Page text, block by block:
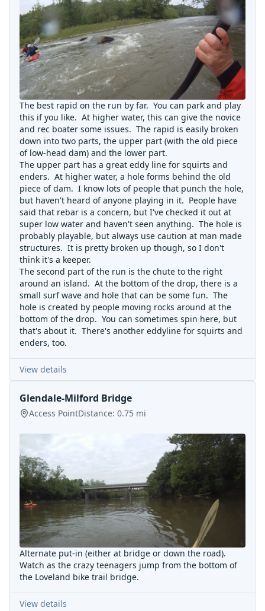
The best rapid on the run by far. You can park and play
this if you like. At higher water, this can give the novice
and rec boater some issues. The rapid is easily broken
down into two parts, the upper part (with the old piece
of low-head dam) and the lower part.
The upper part has a great eddy line for squirts and
enders. At higher water, a hole forms behind the old
piece of dam. I know lots of people that punch the hole,
but haven't heard of anyone playing in it. People have
said that rebar is a concern, but I've checked it out at
super low water and haven't seen anything. The hole is
probably playable, but always use caution at man made
structures. It is pretty broken up though, so I don't
think it's a keeper.
The second part of the run is the chute to the right
around an island. At the bottom of the drop, there is a
small surf wave and hole that can be some fun. The
hole is created by people moving rocks around at the
bottom of the drop. You can sometimes spin here, but
that's about it. There's another eddyline for squirts and
enders, too.
View details
Glendale-Milford Bridge
Access PointDistance: 0.75 mi
Alternate put-in (either at bridge or down the road).
Watch as the crazy teenagers jump from the bottom of
the Loveland bike trail bridge.
View details